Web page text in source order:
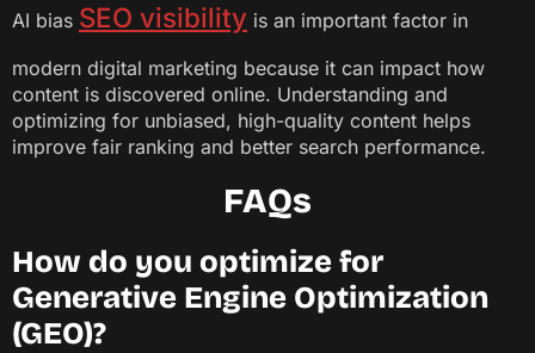
AI bias SEO visibility is an important factor in
modern digital marketing because it can impact how
content is discovered online. Understanding and
optimizing for unbiased, high-quality content helps
improve fair ranking and better search performance.
FAQs
How do you optimize for
Generative Engine Optimization
(GEO)?